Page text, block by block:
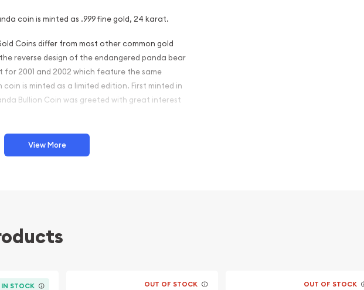
coin is minted as .999 fine gold, 24 karat.
Coins differ from most other common gold
reverse design of the endangered panda bear
for 2001 and 2002 which feature the same
coin is minted as a limited edition. First minted in
Bullion Coin was greeted with great interest
after which lower mint figures resulted in limited
the Panda changes each year.
View More
IN STOCK OUT OF STOCK OUT OF STOCK